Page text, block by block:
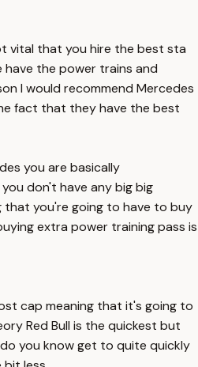
vital that you hire the best sta
the power trains and
I would recommend Mercedes
fact that they have the best
you are basically
don't have any big big
you're going to have to buy
extra power training pass is
cap meaning that it's going to
Red Bull is the quickest but
you know get to quite quickly